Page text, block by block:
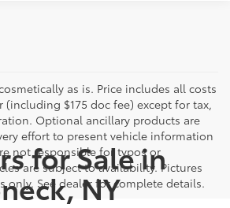
as is. Price includes all costs
$175 doc fee) except for tax,
Optional ancillary products are
effort to present vehicle information
not responsible for typos or
are subject to availability. Pictures
See dealer for complete details.
for Sale in
NY